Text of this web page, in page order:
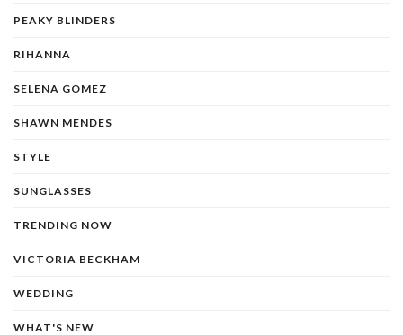
PEAKY BLINDERS
RIHANNA
SELENA GOMEZ
SHAWN MENDES
STYLE
SUNGLASSES
TRENDING NOW
VICTORIA BECKHAM
WEDDING
WHAT'S NEW